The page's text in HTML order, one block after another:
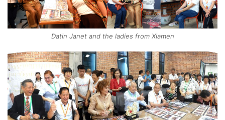
Datin Janet and the ladies from Xiamen